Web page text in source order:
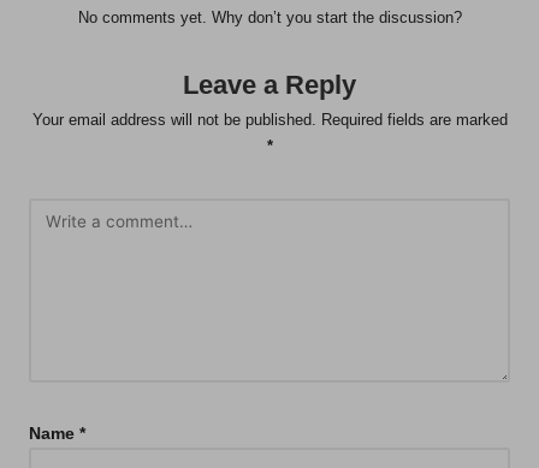
No comments yet. Why don’t you start the discussion?
Leave a Reply
Your email address will not be published.
Required fields are marked
*
Name *